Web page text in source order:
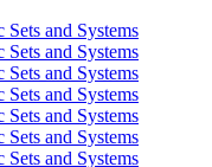
and Systems
and Systems
and Systems
and Systems
and Systems
and Systems
and Systems